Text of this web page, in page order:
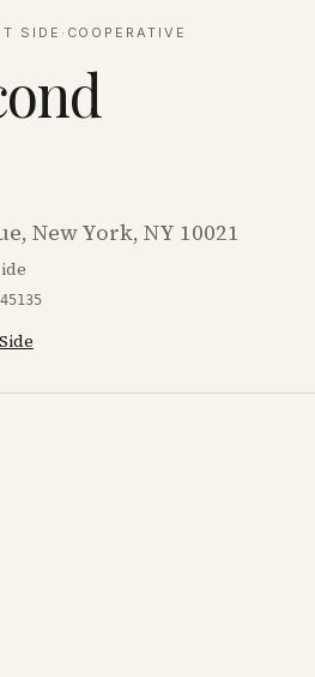
SIDE · COOPERATIVE
New York, NY 10021